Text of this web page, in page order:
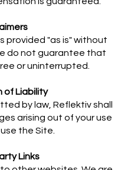
provided "as is" without
do not guarantee that
or uninterrupted.
of Liability
by law, Reflektiv shall
arising out of your use
the Site.
Links